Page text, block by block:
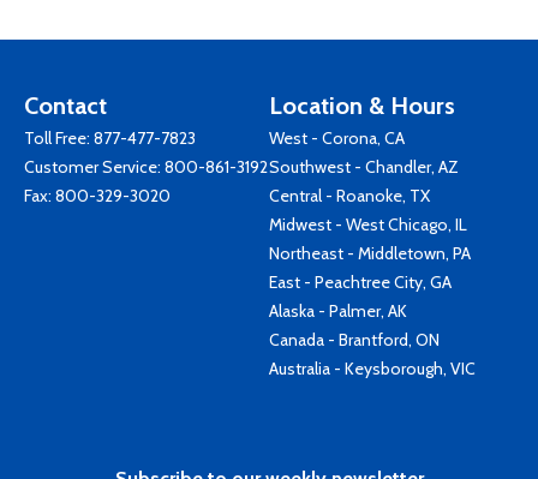
Contact
Toll Free: 877-477-7823
Customer Service: 800-861-3192
Fax: 800-329-3020
Location & Hours
West - Corona, CA
Southwest - Chandler, AZ
Central - Roanoke, TX
Midwest - West Chicago, IL
Northeast - Middletown, PA
East - Peachtree City, GA
Alaska - Palmer, AK
Canada - Brantford, ON
Australia - Keysborough, VIC